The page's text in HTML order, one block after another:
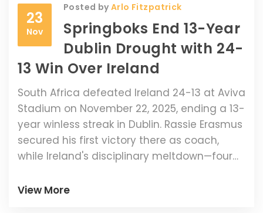
23
Nov
Posted byArlo Fitzpatrick
Springboks End 13-Year
Dublin Drought with 24-
13 Win Over Ireland
South Africa defeated Ireland 24-13 at Aviva
Stadium on November 22, 2025, ending a 13-
year winless streak in Dublin. Rassie Erasmus
secured his first victory there as coach,
while Ireland's disciplinary meltdown—four
View More